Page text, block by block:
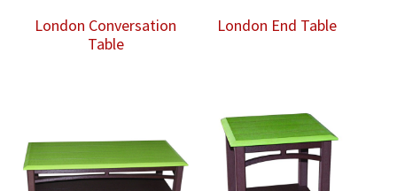
London Conversation
Table
London End Table